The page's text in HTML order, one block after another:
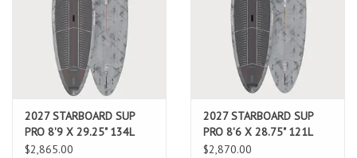
2027 STARBOARD SUP
PRO 8'9 X 29.25" 134L
CARBON REFLEX (AUG
$2,865.00
2027 STARBOARD SUP
PRO 8'6 X 28.75" 121L
CARBON REFLEX (AUG
$2,870.00